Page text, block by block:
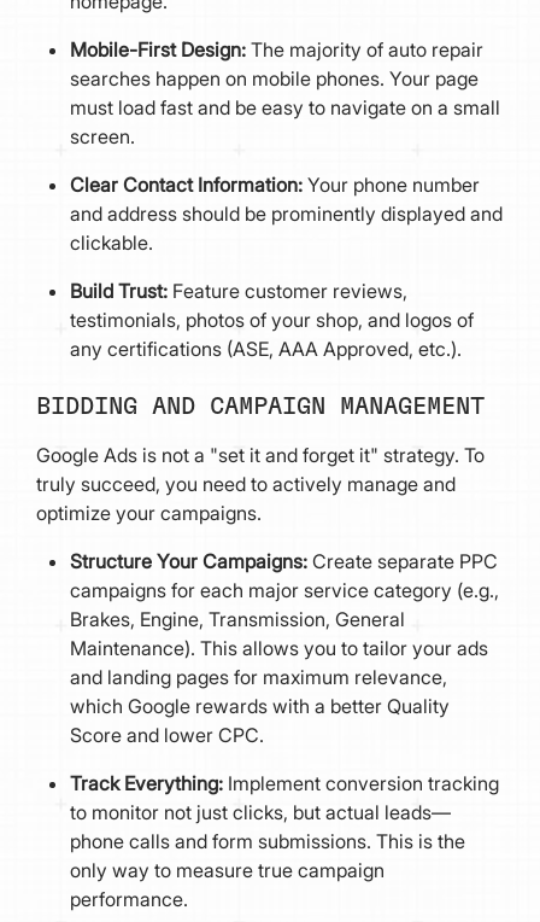
Mobile-First Design:The majority of auto repair
searches happen on mobile phones. Your page
must load fast and be easy to navigate on a small
screen.
Clear Contact Information:Your phone number
and address should be prominently displayed and
clickable.
Build Trust: Feature customer reviews,
testimonials, photos of your shop, and logos of
any certifications (ASE, AAA Approved, etc.).
BIDDING AND CAMPAIGN MANAGEMENT
Google Ads is not a "set it and forget it" strategy. To
truly succeed, you need to actively manage and
optimize your campaigns.
Structure Your Campaigns:Create separate PPC
campaigns for each major service category (e.g.,
Brakes, Engine, Transmission, General
Maintenance). This allows you to tailor your ads
and landing pages for maximum relevance,
which Google rewards with a better Quality
Score and lower CPC.
Track Everything:Implement conversion tracking
to monitor not just clicks, but actual leads—
phone calls and form submissions. This is the
only way to measure true campaign
performance.